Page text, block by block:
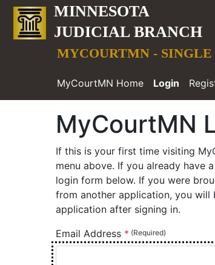
MINNESOTA
JUDICIAL BRANCH
MYCOURTMN - SINGLE
MyCourtMN Home Login
MyCourtMN
MyCourtMN Login Page. Email
If this is your first time visiting
menu above. If you already have
login form below. If you were
from another application, you
application after signing in.
Email Address